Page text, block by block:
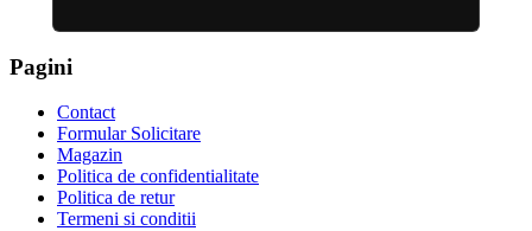
Pagini
Contact
Formular Solicitare
Magazin
Politica de confidentialitate
Politica de retur
Termeni si conditii